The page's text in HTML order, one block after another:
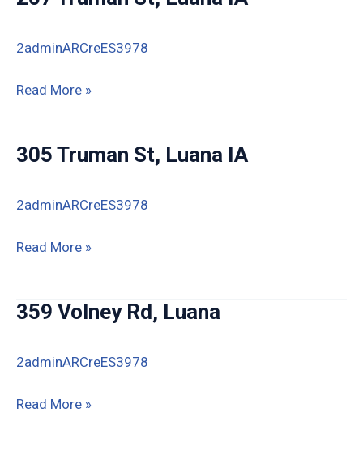
2adminARCreES3978
207
Luana
Read More »
305 Truman St, Luana IA
2adminARCreES3978
305
Luana
Read More »
359 Volney Rd, Luana
2adminARCreES3978
359
Read More »